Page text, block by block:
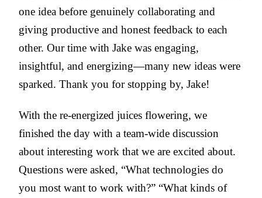
one idea before genuinely collaborating and
giving productive and honest feedback to each
other. Our time with Jake was engaging,
insightful, and energizing—many new ideas were
sparked. Thank you for stopping by, Jake!
With the re-energized juices flowering, we
finished the day with a team-wide discussion
about interesting work that we are excited about.
Questions were asked, “What technologies do
you most want to work with?” “What kinds of